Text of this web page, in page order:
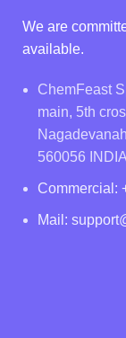
We are
available.
ChemFeast
main, 5th
560056 INDIA
Commercial:
Mail: